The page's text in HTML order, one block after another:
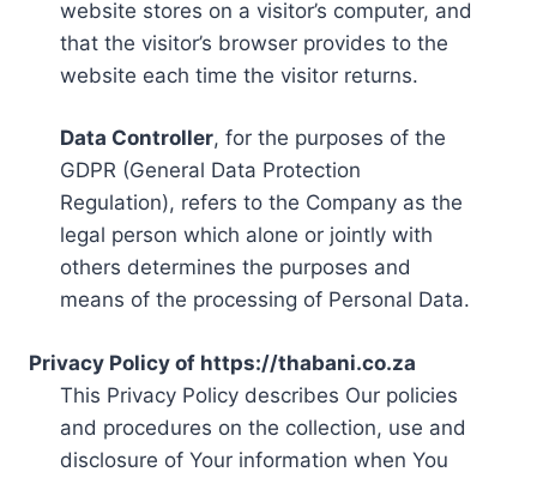
website stores on a visitor’s computer, and
that the visitor’s browser provides to the
website each time the visitor returns.
Data Controller, for the purposes of the
GDPR (General Data Protection
Regulation), refers to the Company as the
legal person which alone or jointly with
others determines the purposes and
means of the processing of Personal Data.
Privacy Policy of https://thabani.co.za
This Privacy Policy describes Our policies
and procedures on the collection, use and
disclosure of Your information when You